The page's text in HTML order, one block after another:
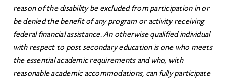
reason of the disability be excluded from participation in or
be denied the benefit of any program or activity receiving
federal financial assistance. An otherwise qualified individual
with respect to post secondary education is one who meets
the essential academic requirements and who, with
reasonable academic accommodations, can fully participate